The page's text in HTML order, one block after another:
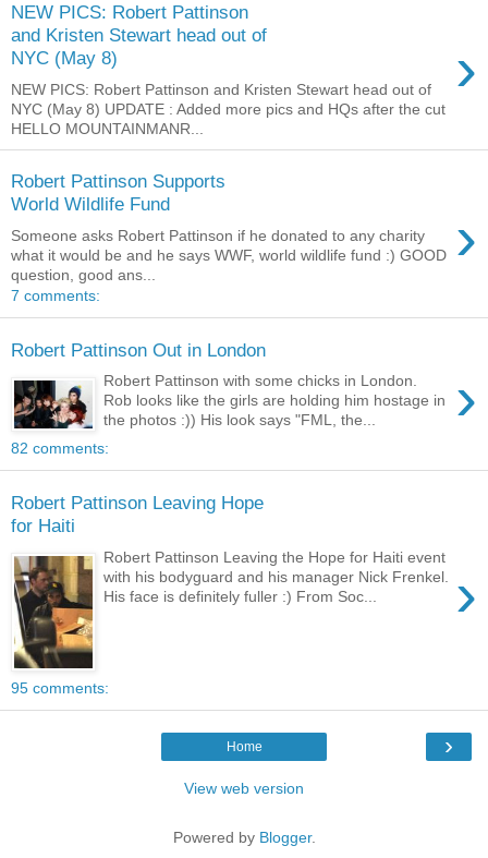
NEW PICS: Robert Pattinson
and Kristen Stewart head out of
NYC (May 8)
›
NEW PICS: Robert Pattinson and Kristen Stewart head out of
NYC (May 8) UPDATE : Added more pics and HQs after the cut
HELLO MOUNTAINMANR...
Robert Pattinson Supports
World Wildlife Fund
›
Someone asks Robert Pattinson if he donated to any charity
what it would be and he says WWF, world wildlife fund :) GOOD
question, good ans...
7 comments:
Robert Pattinson Out in London
›
Robert Pattinson with some chicks in London.
Rob looks like the girls are holding him hostage in
the photos :)) His look says "FML, the...
82 comments:
Robert Pattinson Leaving Hope
for Haiti
›
Robert Pattinson Leaving the Hope for Haiti event
with his bodyguard and his manager Nick Frenkel.
His face is definitely fuller :) From Soc...
95 comments:
›
Home
View web version
Powered by Blogger.